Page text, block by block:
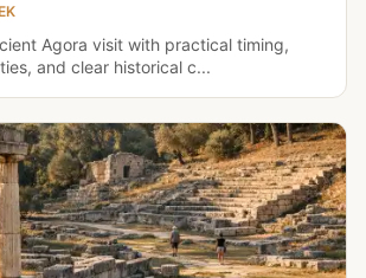
Agora visit with practical timing,
and clear historical c...